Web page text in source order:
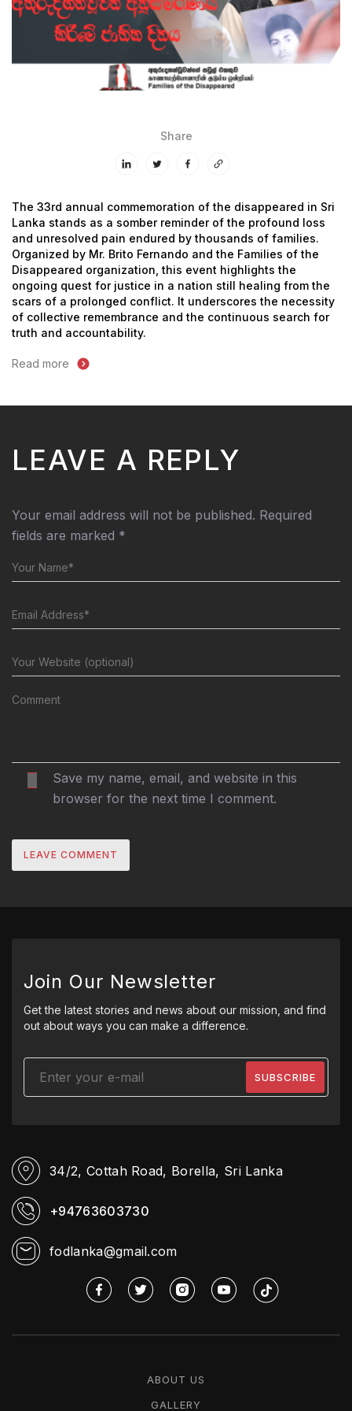
Share
The 33rd annual commemoration of the disappeared in Sri
Lanka stands as a somber reminder of the profound loss
and unresolved pain endured by thousands of families.
Organized by Mr. Brito Fernando and the Families of the
Disappeared organization, this event highlights the
ongoing quest for justice in a nation still healing from the
scars of a prolonged conflict. It underscores the necessity
of collective remembrance and the continuous search for
truth and accountability.
Read more
LEAVE A REPLY
Your email address will not be published. Required
fields are marked *
Save my name, email, and website in this
browser for the next time I comment.
Join Our Newsletter
Get the latest stories and news about our mission, and find
out about ways you can make a difference.
34/2, Cottah Road, Borella, Sri Lanka
+94763603730
fodlanka@gmail.com
ABOUT US
GALLERY